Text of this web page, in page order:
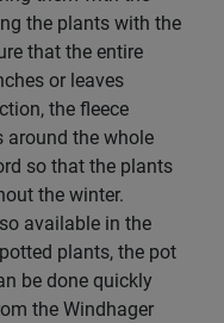
the plants with the
that the entire
or leaves
the fleece
around the whole
so that the plants
the winter.
available in the
plants, the pot
be done quickly
the Windhager